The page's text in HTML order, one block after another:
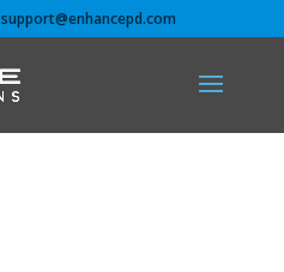
support@enhancepd.com